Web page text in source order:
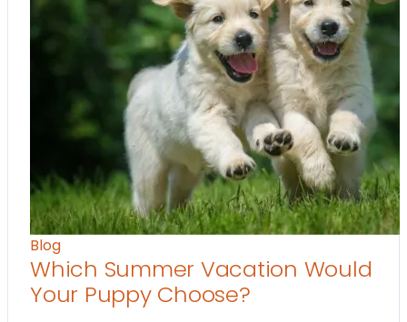
Blog
Which Summer Vacation Would
Your Puppy Choose?